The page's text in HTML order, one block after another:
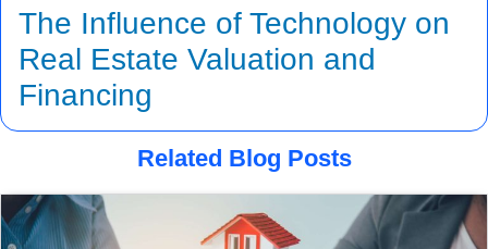
The Influence of Technology on
Real Estate Valuation and
Financing
Related Blog Posts